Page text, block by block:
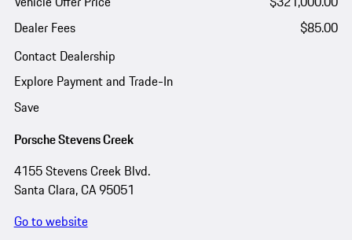
Dealer Fees
$85.00
Contact Dealership
Explore Payment and Trade-In
Save
Porsche Stevens Creek
4155 Stevens Creek Blvd.
Santa Clara, CA 95051
Go to website